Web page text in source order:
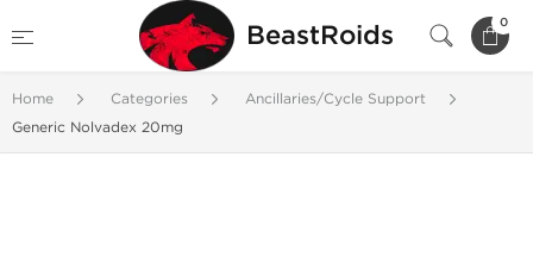
BeastRoids 0
Home Categories
Ancillaries/Cycle Support
Generic Nolvadex 20mg